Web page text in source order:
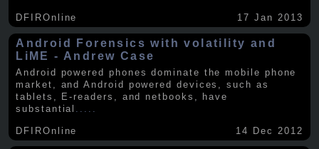
DFIROnline 17 Jan 2013
Android Forensics with volatility and
LiME - Andrew Case
Android powered phones dominate the mobile phone
market, and Android powered devices, such as
tablets, E-readers, and netbooks, have
substantial
DFIROnline 14 Dec 2012